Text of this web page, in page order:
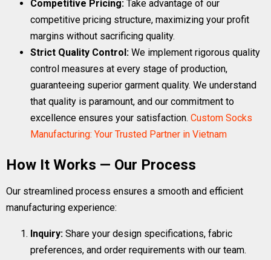
Competitive Pricing: Take advantage of our
competitive pricing structure, maximizing your profit
margins without sacrificing quality.
Strict Quality Control: We implement rigorous quality
control measures at every stage of production,
guaranteeing superior garment quality. We understand
that quality is paramount, and our commitment to
excellence ensures your satisfaction. Custom Socks
Manufacturing: Your Trusted Partner in Vietnam
How It Works — Our Process
Our streamlined process ensures a smooth and efficient
manufacturing experience:
Inquiry: Share your design specifications, fabric
preferences, and order requirements with our team.